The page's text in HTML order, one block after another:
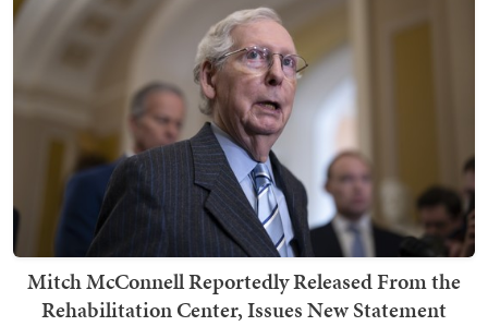
Mitch McConnell Reportedly Released From the
Rehabilitation Center, Issues New Statement